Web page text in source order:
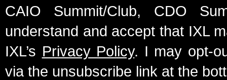
CAIO Summit/Club, CDO
understand and accept that IXL
IXL’s Privacy Policy. I may opt-
via the unsubscribe link at the